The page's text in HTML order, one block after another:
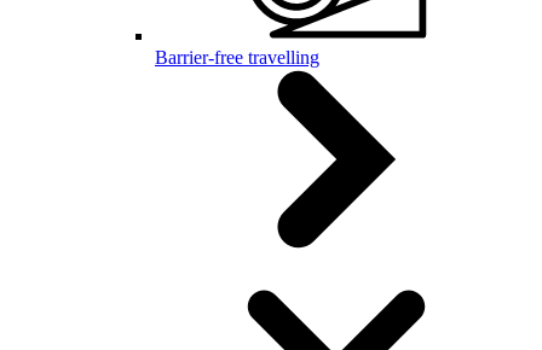
Barrier-free travelling